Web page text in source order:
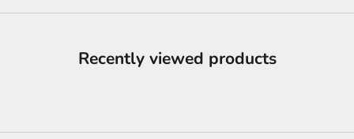
Recently viewed products